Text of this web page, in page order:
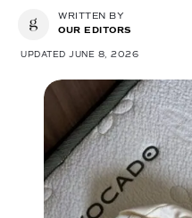
WRITTEN BY
OUR EDITORS
UPDATED JUNE 8, 2026